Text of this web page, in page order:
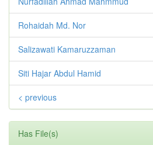
Rohaidah Md. Nor
Salizawati Kamaruzzaman
Siti Hajar Abdul Hamid
< previous
Has File(s)